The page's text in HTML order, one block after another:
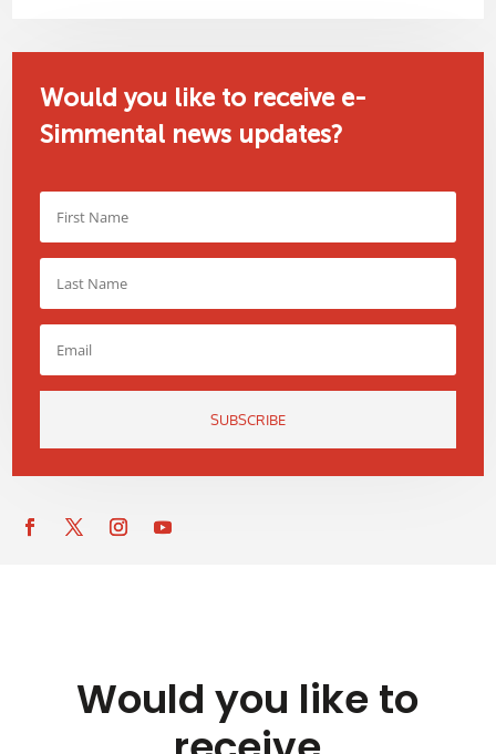
Would you like to receive e-
Simmental news updates?
SUBSCRIBE
Would you like to